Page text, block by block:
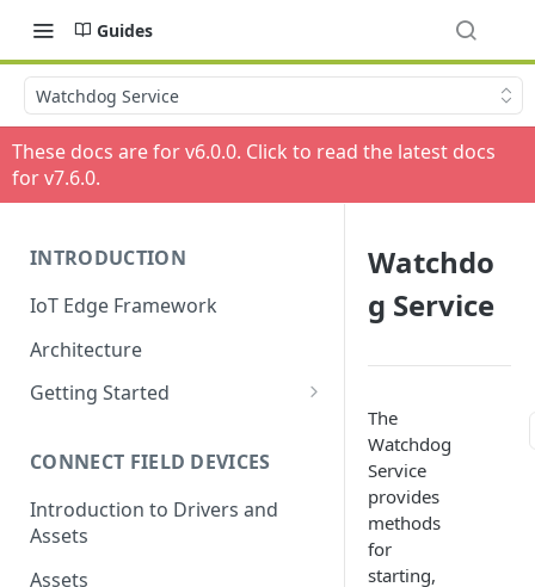
Guides
Watchdog Service
These docs are for v6.0.0. Click to read the latest docs
for v7.6.0.
INTRODUCTION
IoT Edge Framework
Architecture
Getting Started
ESF on Docker
CONNECT FIELD DEVICES
Introduction to Drivers and
Assets
Assets
Watchdo
g Service
The
Watchdog
Service
provides
methods
for
starting,